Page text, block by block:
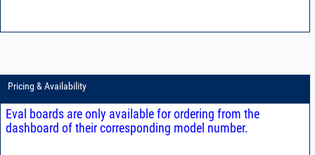
Pricing & Availability
Eval boards are only available for ordering from the
dashboard of their corresponding model number.